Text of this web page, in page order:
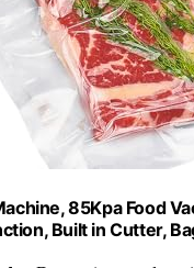
85Kpa Food
Built in Cutter,